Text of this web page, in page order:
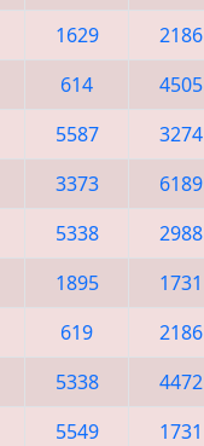
1629 2186
614 4505
5587 3274
3373 6189
5338 2988
1895 1731
619 2186
5338 4472
5549 1731